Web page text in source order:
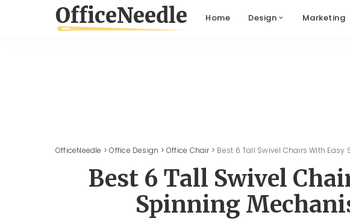
Home Design Marketing
OfficeNeedle >Office Design >Office Chair> Best 6 Tall Swivel Chairs With
Best 6 Tall Swivel
Spinning